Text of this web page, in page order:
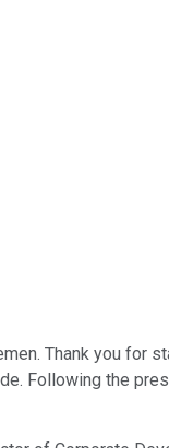
Thank you for
Following the